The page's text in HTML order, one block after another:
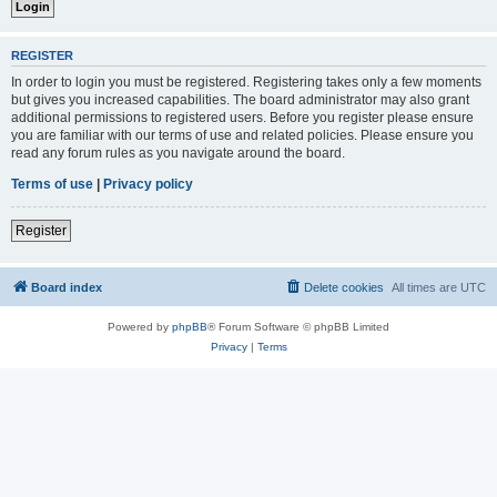
REGISTER
In order to login you must be registered. Registering takes only a few moments
but gives you increased capabilities. The board administrator may also grant
additional permissions to registered users. Before you register please ensure
you are familiar with our terms of use and related policies. Please ensure you
read any forum rules as you navigate around the board.
Terms of use | Privacy policy
Register
Board index All times are UTC
Delete cookies
Powered by phpBB® Forum Software © phpBB Limited
Privacy| Terms